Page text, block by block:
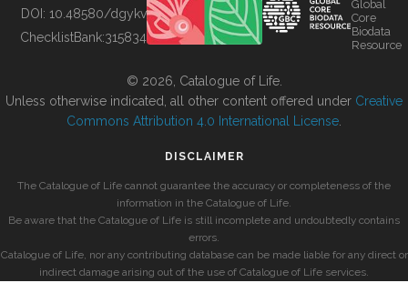
BUILDING COL
DOI: 10.48580/dgykv
ChecklistBank:315834
Global
Core
Biodata
Resource
© 2026, Catalogue of Life.
Unless otherwise indicated, all other content offered under Creative
Commons Attribution 4.0 International License
DISCLAIMER
The Catalogue of Life cannot guarantee the accuracy or completeness of the
information in the Catalogue of Life.
Be aware that the Catalogue of Life is still incomplete and undoubtedly contains
errors.
Catalogue of Life, nor any contributing database can be made liable for any direct or
indirect damage arising out of the use of Catalogue of Life services.